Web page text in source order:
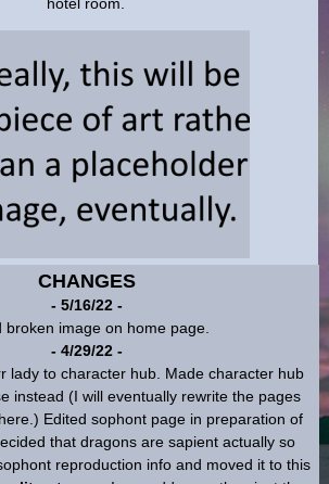
CHANGES
- 5/16/22 -
broken image on home page.
- 4/29/22 -
lady to character hub. Made character hub
instead (I will eventually rewrite the pages
Edited sophont page in preparation of
that dragons are sapient actually so
reproduction info and moved it to this